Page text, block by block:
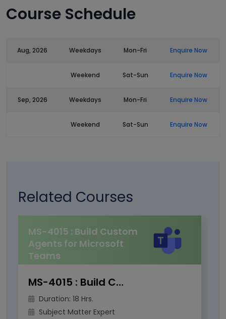
Course Schedule
Aug, 2026 Weekdays Mon-Fri Enquire Now
Weekend Sat-Sun Enquire Now
Sep, 2026 Weekdays Mon-Fri Enquire Now
Weekend Sat-Sun Enquire Now
Related Courses
MS-4015 : Build Custom
Agents for Microsoft
Teams
MS-4015 : Build Custom Agents for Microsoft Teams
Duration: 18 Hrs.
Subject Matter Expert